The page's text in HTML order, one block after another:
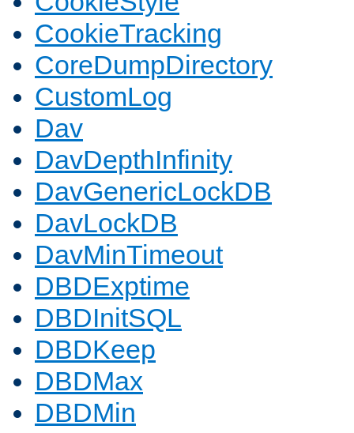
CookieTracking
CoreDumpDirectory
CustomLog
Dav
DavDepthInfinity
DavGenericLockDB
DavLockDB
DavMinTimeout
DBDExptime
DBDInitSQL
DBDKeep
DBDMax
DBDMin